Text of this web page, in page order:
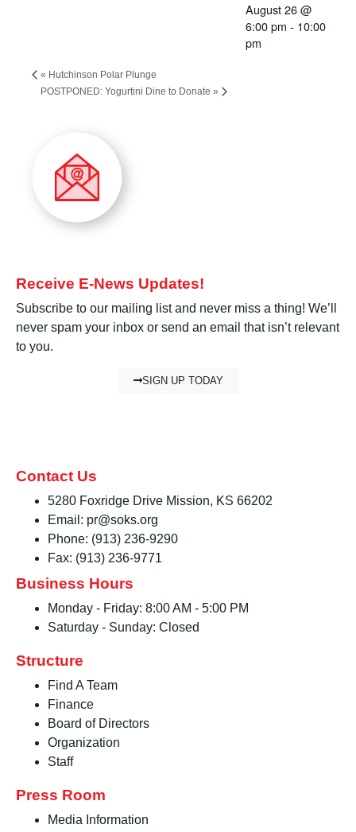
August 26 @
6:00 pm - 10:00
pm
« Hutchinson Polar Plunge
POSTPONED: Yogurtini Dine to Donate »
Receive E-News Updates!
Subscribe to our mailing list and never miss a thing! We’ll
never spam your inbox or send an email that isn’t relevant
to you.
SIGN UP TODAY
Contact Us
5280 Foxridge Drive Mission, KS 66202
Email: pr@soks.org
Phone: (913) 236-9290
Fax: (913) 236-9771
Business Hours
Monday - Friday: 8:00 AM - 5:00 PM
Saturday - Sunday: Closed
Structure
Find A Team
Finance
Board of Directors
Organization
Staff
Press Room
Media Information